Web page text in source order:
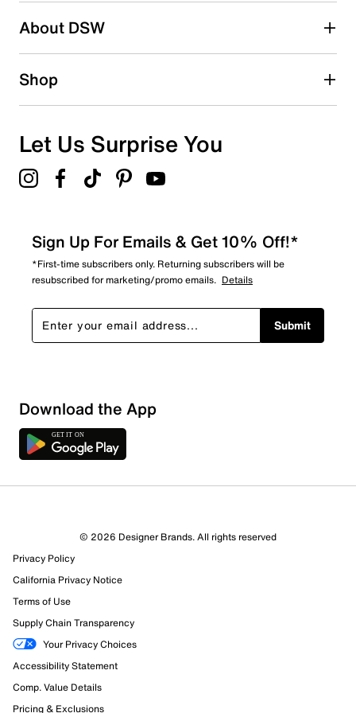
About DSW
Shop
Let Us Surprise You
Sign Up For Emails & Get 10% Off!*
*First-time subscribers only. Returning subscribers will be
resubscribed for marketing/promo emails. Details
Submit
Download the App
© 2026 Designer Brands. All rights reserved
Privacy Policy
California Privacy Notice
Terms of Use
Supply Chain Transparency
Your Privacy Choices
Accessibility Statement
Comp. Value Details
Pricing & Exclusions